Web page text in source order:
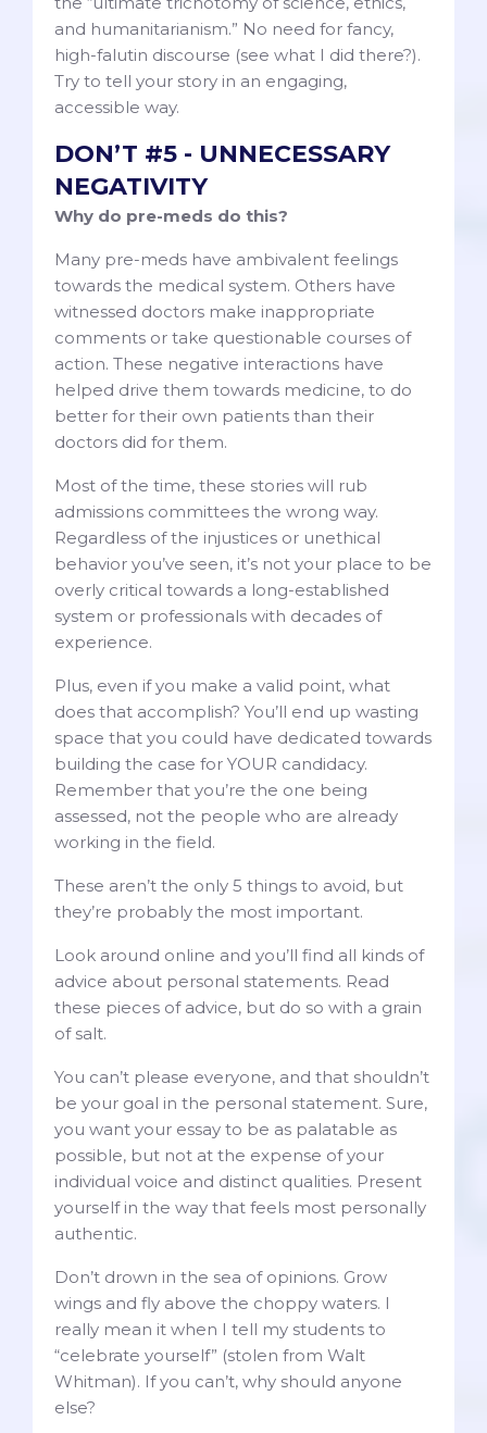
and humanitarianism.” No need for fancy,
high-falutin discourse (see what I did there?).
Try to tell your story in an engaging,
accessible way.
DON’T #5 - UNNECESSARY
NEGATIVITY
Why do pre-meds do this?
Many pre-meds have ambivalent feelings
towards the medical system. Others have
witnessed doctors make inappropriate
comments or take questionable courses of
action. These negative interactions have
helped drive them towards medicine, to do
better for their own patients than their
doctors did for them.
Most of the time, these stories will rub
admissions committees the wrong way.
Regardless of the injustices or unethical
behavior you’ve seen, it’s not your place to be
overly critical towards a long-established
system or professionals with decades of
experience.
Plus, even if you make a valid point, what
does that accomplish? You’ll end up wasting
space that you could have dedicated towards
building the case for YOUR candidacy.
Remember that you’re the one being
assessed, not the people who are already
working in the field.
These aren’t the only 5 things to avoid, but
they’re probably the most important.
Look around online and you’ll find all kinds of
advice about personal statements. Read
these pieces of advice, but do so with a grain
of salt.
You can’t please everyone, and that shouldn’t
be your goal in the personal statement. Sure,
you want your essay to be as palatable as
possible, but not at the expense of your
individual voice and distinct qualities. Present
yourself in the way that feels most personally
authentic.
Don’t drown in the sea of opinions. Grow
wings and fly above the choppy waters. I
really mean it when I tell my students to
“celebrate yourself” (stolen from Walt
Whitman). If you can’t, why should anyone
else?